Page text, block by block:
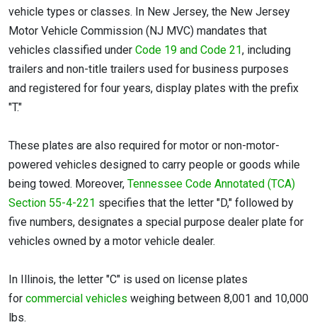
vehicle types or classes. In New Jersey, the New Jersey
Motor Vehicle Commission (NJ MVC) mandates that
vehicles classified under Code 19 and Code 21, including
trailers and non-title trailers used for business purposes
and registered for four years, display plates with the prefix
"T."
These plates are also required for motor or non-motor-
powered vehicles designed to carry people or goods while
being towed. Moreover, Tennessee Code Annotated (TCA)
Section 55-4-221 specifies that the letter "D," followed by
five numbers, designates a special purpose dealer plate for
vehicles owned by a motor vehicle dealer.
In Illinois, the letter "C" is used on license plates
for commercial vehicles weighing between 8,001 and 10,000
lbs.